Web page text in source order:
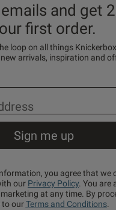
and get
first order.
loop on all things
arrivals, inspiration and
you agree that we
our Privacy Policy. You are
at any time. By
to ourTerms and Conditions.